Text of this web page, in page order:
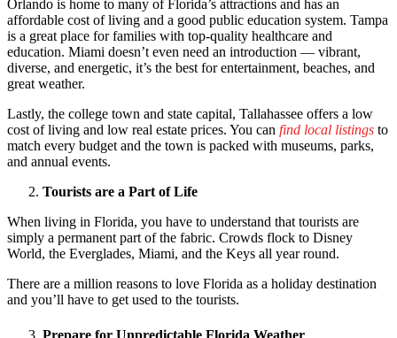
Orlando is home to many of Florida’s attractions and has an
affordable cost of living and a good public education system. Tampa
is a great place for families with top-quality healthcare and
education. Miami doesn’t even need an introduction — vibrant,
diverse, and energetic, it’s the best for entertainment, beaches, and
great weather.
Lastly, the college town and state capital, Tallahassee offers a low
cost of living and low real estate prices. You can find local listings to
match every budget and the town is packed with museums, parks,
and annual events.
Tourists are a Part of Life
When living in Florida, you have to understand that tourists are
simply a permanent part of the fabric. Crowds flock to Disney
World, the Everglades, Miami, and the Keys all year round.
There are a million reasons to love Florida as a holiday destination
and you’ll have to get used to the tourists.
Prepare for Unpredictable Florida Weather